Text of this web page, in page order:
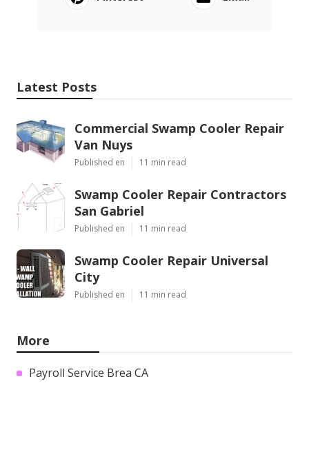
Latest Posts
Commercial Swamp Cooler Repair
Van Nuys
Published en 11 min read
Swamp Cooler Repair Contractors
San Gabriel
Published en 11 min read
Swamp Cooler Repair Universal
City
Published en 11 min read
More
Payroll Service Brea CA